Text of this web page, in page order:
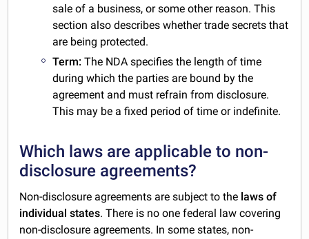
sale of a business, or some other reason. This
section also describes whether trade secrets that
are being protected.
Term: The NDA specifies the length of time
during which the parties are bound by the
agreement and must refrain from disclosure.
This may be a fixed period of time or indefinite.
Which laws are applicable to non-
disclosure agreements?
Non-disclosure agreements are subject to the laws of
individual states. There is no one federal law covering
non-disclosure agreements. In some states, non-